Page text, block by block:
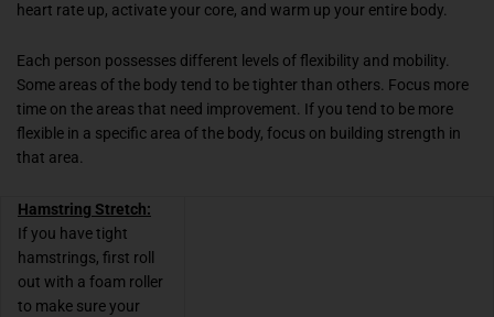
heart rate up, activate your core, and warm up your entire body.
Each person possesses different levels of flexibility and mobility.
Some areas of the body tend to be tighter than others. Focus more
time on the areas that need improvement. If you tend to be more
flexible in a specific area of the body, focus on building strength in
that area.
Hamstring Stretch:
If you have tight
hamstrings, first roll
out with a foam roller
to make sure your